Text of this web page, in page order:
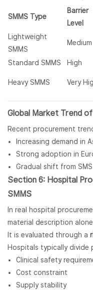
SMMS Type
Barrier
Level
Lightweight
SMMS
Medium
Standard SMMS High
Heavy SMMS Very
Global Market Trend
Recent procurement
Increasing demand in
Strong adoption in
Gradual shift from
Section 6: Hospital
SMMS
In real hospital
material description
It is evaluated through a
Hospitals typically divide
Clinical safety
Cost constraint
Supply stability